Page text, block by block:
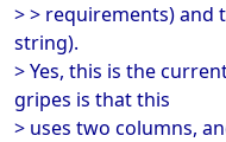
> > requirements) and
string).
> Yes, this is the
gripes is that this
> uses two columns,